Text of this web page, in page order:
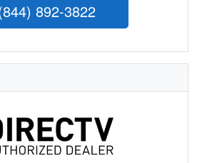
892-3822